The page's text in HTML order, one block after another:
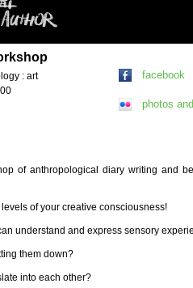
: art
facebook
photos
of anthropological diary writing and
of your creative consciousness!
understand and express sensory
them down?
into each other?